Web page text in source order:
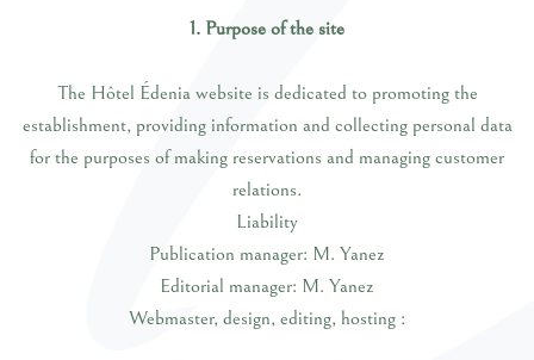
1. Purpose of the site
The Hôtel Édenia website is dedicated to promoting the
establishment, providing information and collecting personal data
for the purposes of making reservations and managing customer
relations.
Liability
Publication manager: M. Yanez
Editorial manager: M. Yanez
Webmaster, design, editing, hosting :